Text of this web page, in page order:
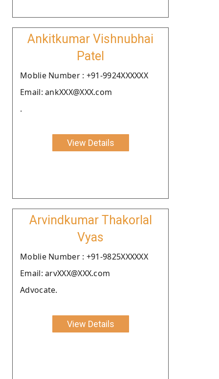
Ankitkumar Vishnubhai
Patel
Moblie Number : +91-9924XXXXXX
Email: ankXXX@XXX.com
.
View Details
Arvindkumar Thakorlal
Vyas
Moblie Number : +91-9825XXXXXX
Email: arvXXX@XXX.com
Advocate.
View Details